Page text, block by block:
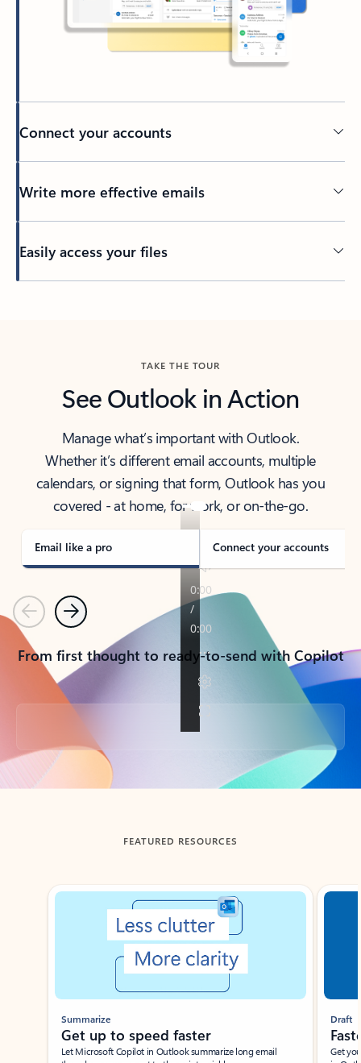
Connect your accounts
Write more effective emails
Easily access your files
TAKE THE TOUR
See Outlook in Action
Manage what’s important with Outlook.
Whether it’s different email accounts, multiple
calendars, or signing that form, Outlook has you
covered - at home, for work, or on-the-go.
Email like a pro Connect your accounts
PreviousNext
From first thought to ready-to-send with Copilot
Back to tabs
FEATURED RESOURCES
Showing slide 1 of 3
Summarize
Get up to speed faster ​
Let Microsoft Copilot in Outlook summarize long email
Draft
Get